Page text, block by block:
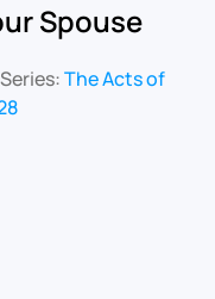
Spouse
Series:The Acts of